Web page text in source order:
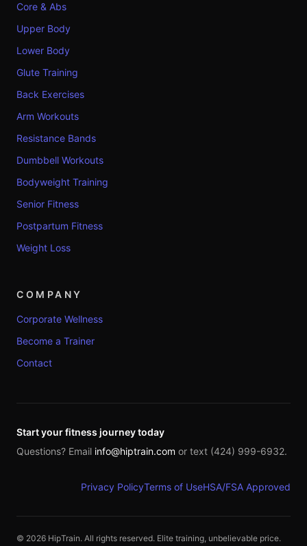
Core & Abs
Upper Body
Lower Body
Glute Training
Back Exercises
Arm Workouts
Resistance Bands
Dumbbell Workouts
Bodyweight Training
Senior Fitness
Postpartum Fitness
Weight Loss
COMPANY
Corporate Wellness
Become a Trainer
Contact
Start your fitness journey today
Questions? Email info@hiptrain.com or text (424) 999-6932.
Privacy PolicyTerms of UseHSA/FSA Approved
© 2026 HipTrain. All rights reserved. Elite training, unbelievable price.